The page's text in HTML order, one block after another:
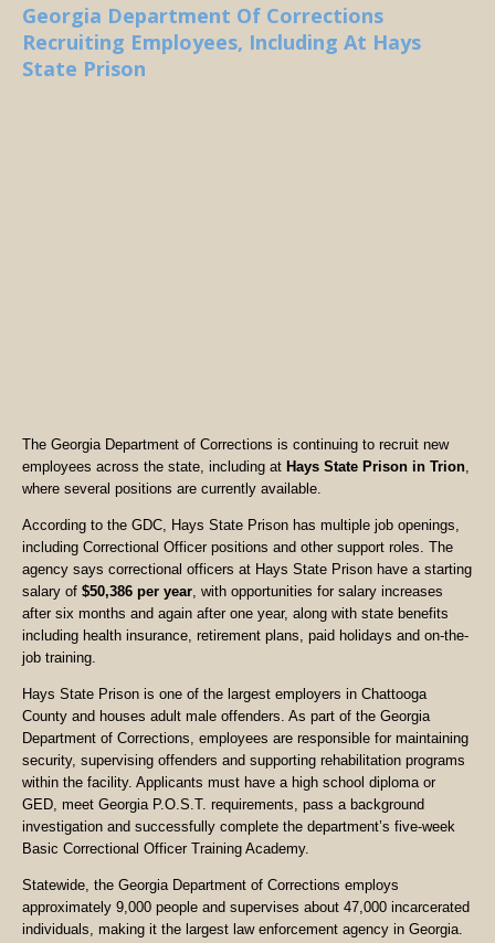
Georgia Department Of Corrections
Recruiting Employees, Including At Hays
State Prison
The Georgia Department of Corrections is continuing to recruit new
employees across the state, including at Hays State Prison in Trion,
where several positions are currently available.
According to the GDC, Hays State Prison has multiple job openings,
including Correctional Officer positions and other support roles. The
agency says correctional officers at Hays State Prison have a starting
salary of $50,386 per year, with opportunities for salary increases
after six months and again after one year, along with state benefits
including health insurance, retirement plans, paid holidays and on-the-
job training.
Hays State Prison is one of the largest employers in Chattooga
County and houses adult male offenders. As part of the Georgia
Department of Corrections, employees are responsible for maintaining
security, supervising offenders and supporting rehabilitation programs
within the facility. Applicants must have a high school diploma or
GED, meet Georgia P.O.S.T. requirements, pass a background
investigation and successfully complete the department’s five-week
Basic Correctional Officer Training Academy.
Statewide, the Georgia Department of Corrections employs
approximately 9,000 people and supervises about 47,000 incarcerated
individuals, making it the largest law enforcement agency in Georgia.